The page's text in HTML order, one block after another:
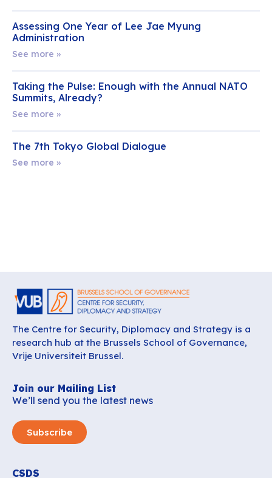
Assessing One Year of Lee Jae Myung
Administration
See more »
Taking the Pulse: Enough with the Annual NATO
Summits, Already?
See more »
The 7th Tokyo Global Dialogue
See more »
The Centre for Security, Diplomacy and Strategy is a
research hub at the Brussels School of Governance,
Vrije Universiteit Brussel.
Join our Mailing List
We’ll send you the latest news
Subscribe
CSDS